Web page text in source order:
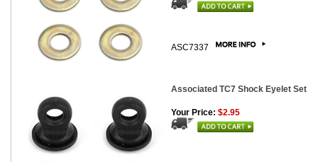
ASC7337
Associated TC7 Shock Eyelet Set
Your Price: $2.95